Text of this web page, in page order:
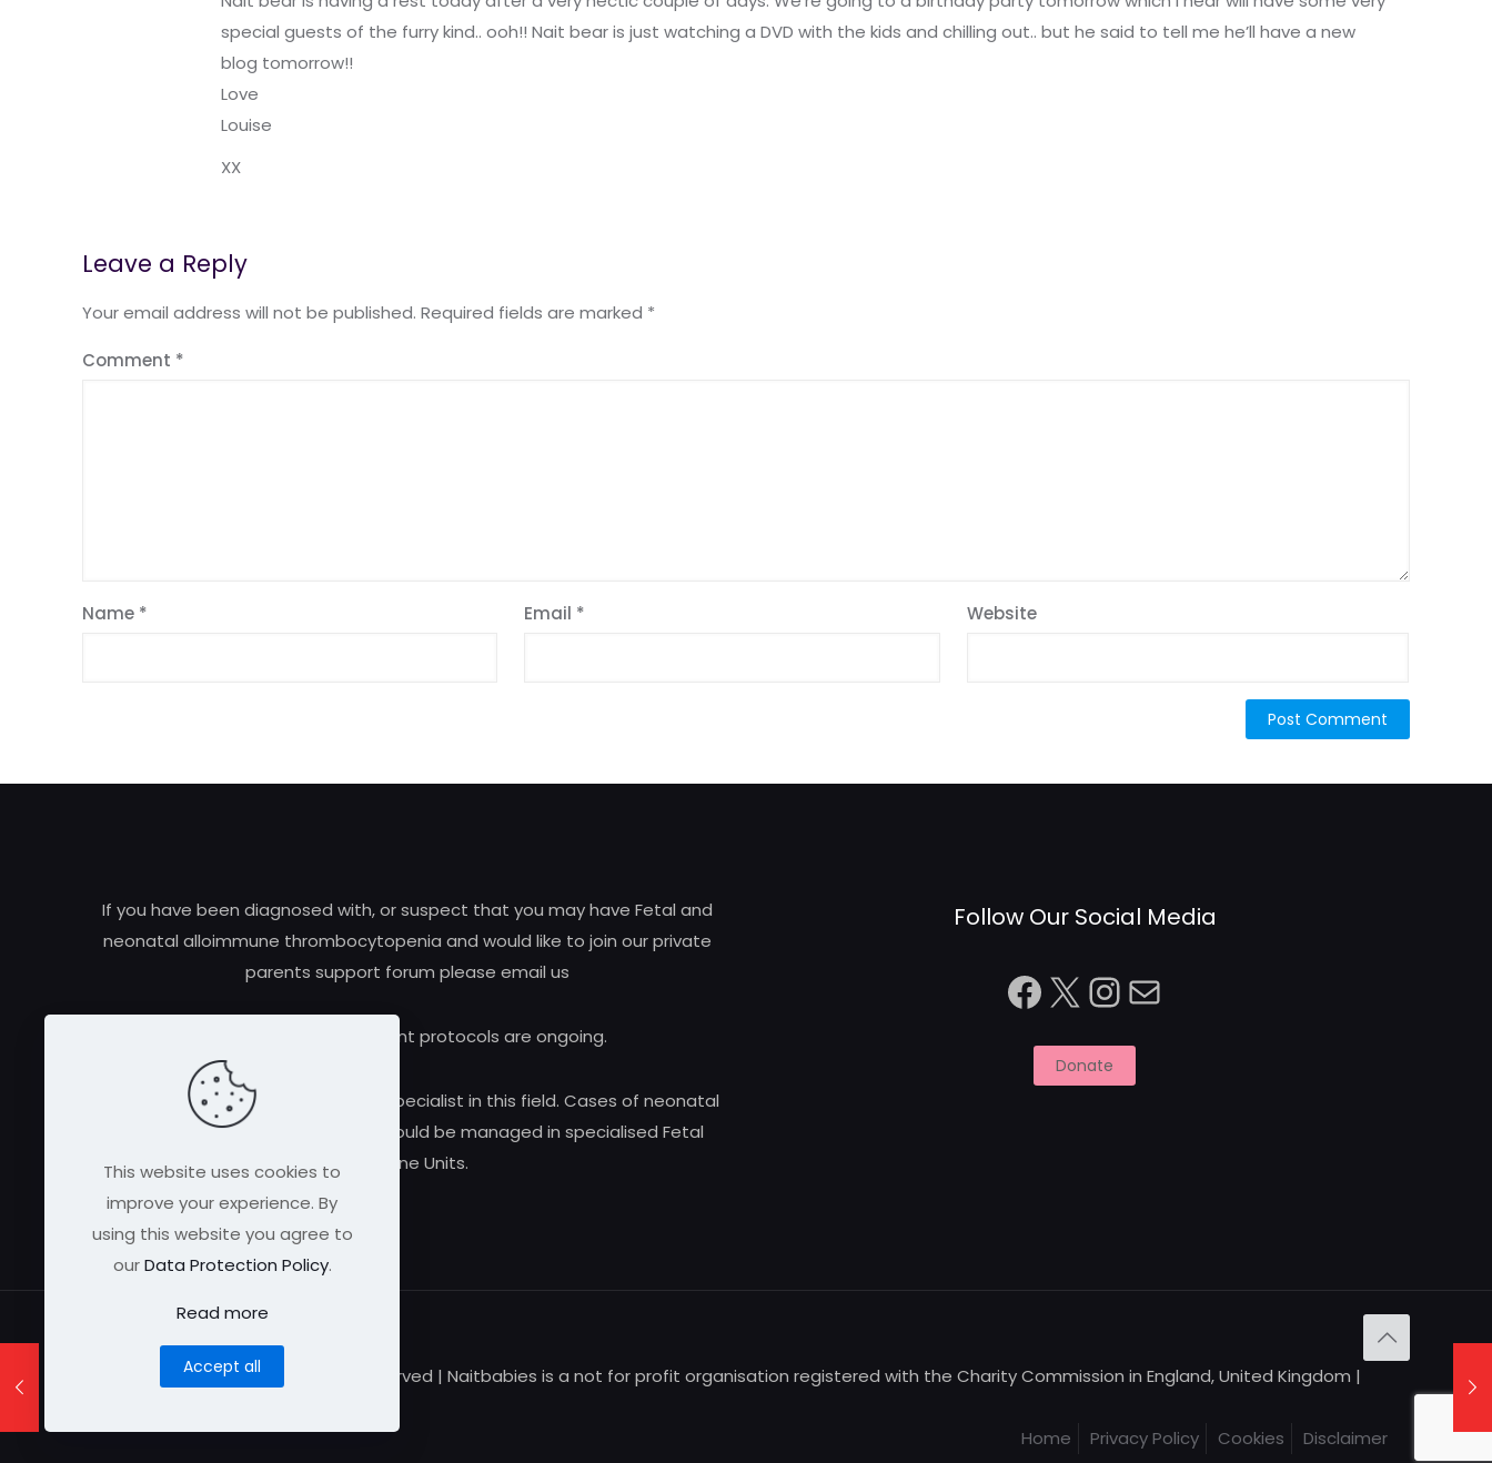
special guests of the furry kind.. ooh!! Nait bear is just watching a DVD with the kids and chilling out.. but he said to tell me he’ll have a new
blog tomorrow!!
Love
Louise
XX
Leave a Reply
Your email address will not be published. Required fields are marked *
Comment *
Name * Email * Website
If you have been diagnosed with, or suspect that you may have Fetal and
neonatal alloimmune thrombocytopenia and would like to join our private
parents support forum please email us
Research and treatment protocols are ongoing.
Always consult a qualified medical specialist in this field. Cases of neonatal
alloimmune thrombocytopenia should be managed in specialised Fetal
Medicine Units.
Follow Our Social Media
Facebook
X Instagram
Mail
Donate
© 2026 Naitbabies.org | All Rights Reserved | Naitbabies is a not for profit organisation registered with the Charity Commission in England, United Kingdom |
Home
Privacy Policy Cookies Disclaimer
This website uses cookies to
improve your experience. By
using this website you agree to
ourData Protection Policy.
Read more
Accept all